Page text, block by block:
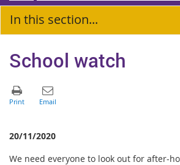
In this section...
School watch
20/11/2020
We need everyone to look out for after-